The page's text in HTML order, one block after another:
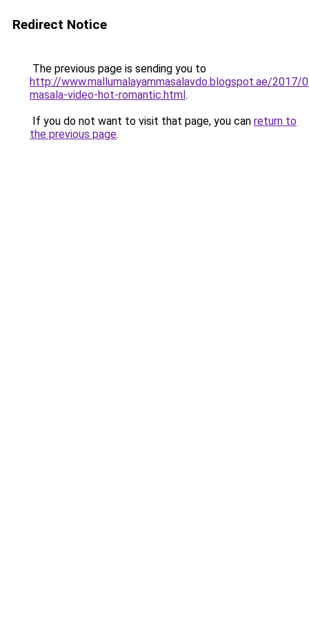
Redirect Notice
The previous page is sending you to
http://www.mallumalayammasalavdo.blogspot.ae/2017/
masala-video-hot-romantic.html.
If you do not want to visit that page, you can return to
the previous page.